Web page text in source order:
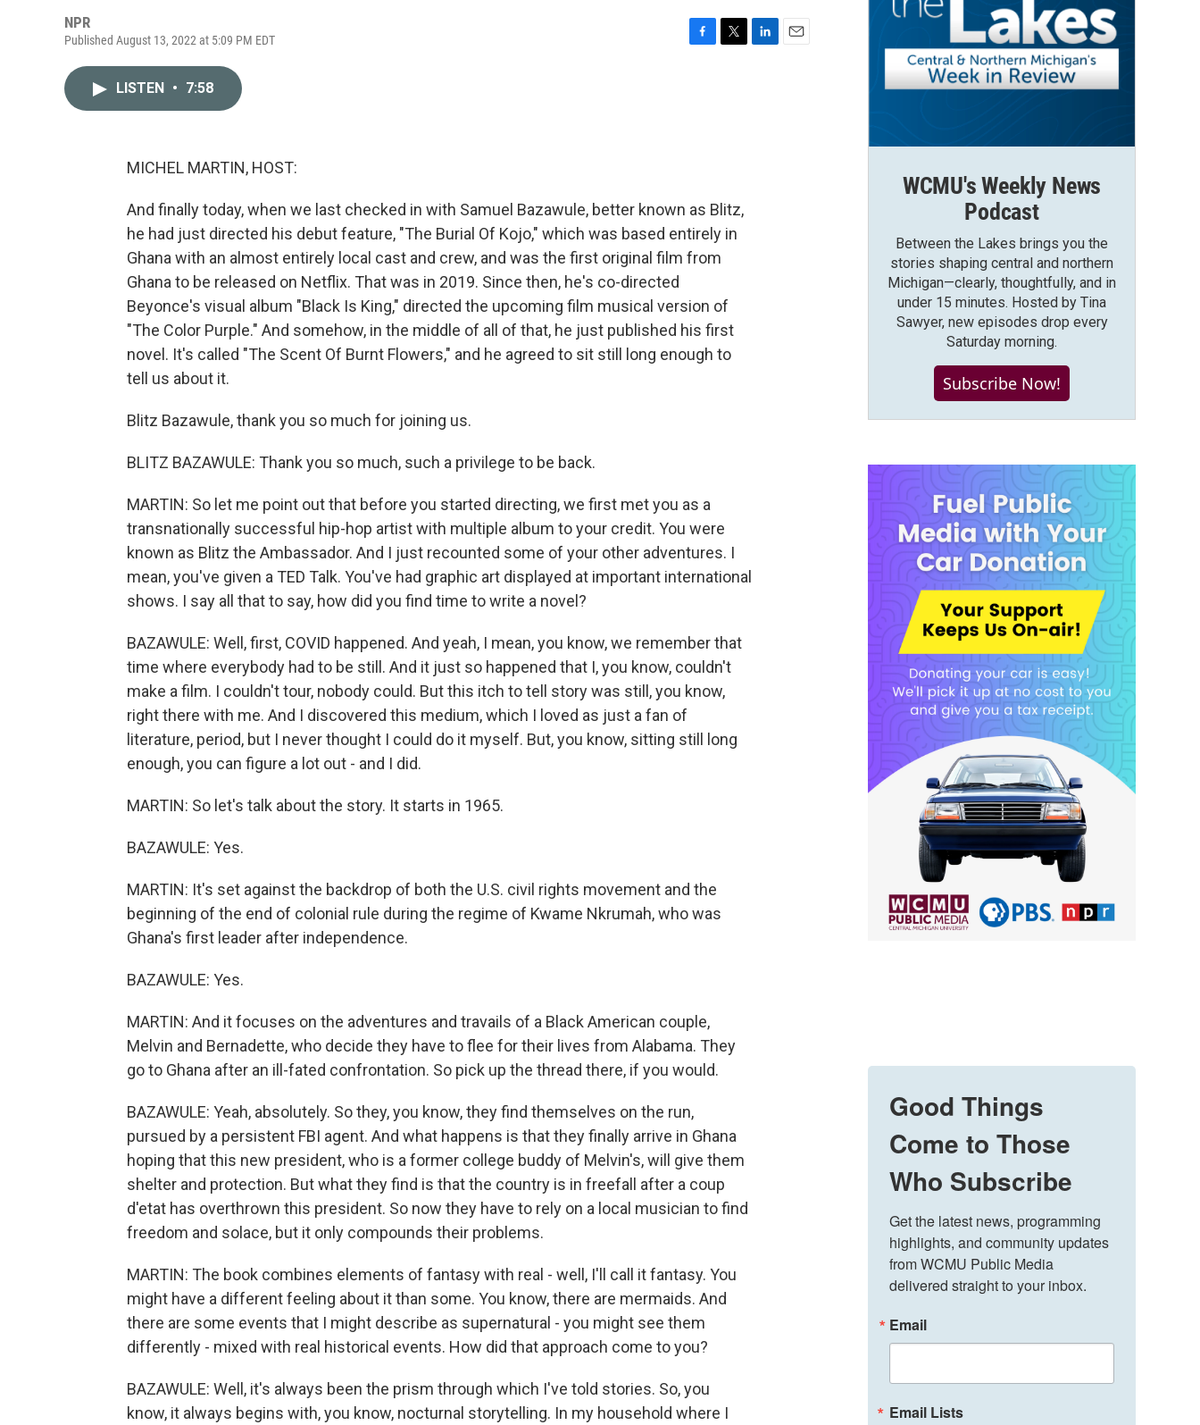
NPR
Published August 13, 2022 at 5:09 PM EDT
LISTEN • 7:58
MICHEL MARTIN, HOST:
And finally today, when we last checked in with Samuel Bazawule, better known as Blitz,
he had just directed his debut feature, "The Burial Of Kojo," which was based entirely in
Ghana with an almost entirely local cast and crew, and was the first original film from
Ghana to be released on Netflix. That was in 2019. Since then, he's co-directed
Beyonce's visual album "Black Is King," directed the upcoming film musical version of
"The Color Purple." And somehow, in the middle of all of that, he just published his first
novel. It's called "The Scent Of Burnt Flowers," and he agreed to sit still long enough to
tell us about it.
Blitz Bazawule, thank you so much for joining us.
BLITZ BAZAWULE: Thank you so much, such a privilege to be back.
MARTIN: So let me point out that before you started directing, we first met you as a
transnationally successful hip-hop artist with multiple album to your credit. You were
known as Blitz the Ambassador. And I just recounted some of your other adventures. I
mean, you've given a TED Talk. You've had graphic art displayed at important international
shows. I say all that to say, how did you find time to write a novel?
BAZAWULE: Well, first, COVID happened. And yeah, I mean, you know, we remember that
time where everybody had to be still. And it just so happened that I, you know, couldn't
make a film. I couldn't tour, nobody could. But this itch to tell story was still, you know,
right there with me. And I discovered this medium, which I loved as just a fan of
literature, period, but I never thought I could do it myself. But, you know, sitting still long
enough, you can figure a lot out - and I did.
MARTIN: So let's talk about the story. It starts in 1965.
BAZAWULE: Yes.
MARTIN: It's set against the backdrop of both the U.S. civil rights movement and the
beginning of the end of colonial rule during the regime of Kwame Nkrumah, who was
Ghana's first leader after independence.
BAZAWULE: Yes.
MARTIN: And it focuses on the adventures and travails of a Black American couple,
Melvin and Bernadette, who decide they have to flee for their lives from Alabama. They
go to Ghana after an ill-fated confrontation. So pick up the thread there, if you would.
BAZAWULE: Yeah, absolutely. So they, you know, they find themselves on the run,
pursued by a persistent FBI agent. And what happens is that they finally arrive in Ghana
hoping that this new president, who is a former college buddy of Melvin's, will give them
shelter and protection. But what they find is that the country is in freefall after a coup
d'etat has overthrown this president. So now they have to rely on a local musician to find
freedom and solace, but it only compounds their problems.
MARTIN: The book combines elements of fantasy with real - well, I'll call it fantasy. You
might have a different feeling about it than some. You know, there are mermaids. And
there are some events that I might describe as supernatural - you might see them
differently - mixed with real historical events. How did that approach come to you?
BAZAWULE: Well, it's always been the prism through which I've told stories. So, you
know, it always begins with, you know, nocturnal storytelling. In my household where I
WCMU's Weekly News
Podcast
Between the Lakes brings you the
stories shaping central and northern
Michigan—clearly, thoughtfully, and in
under 15 minutes. Hosted by Tina
Sawyer, new episodes drop every
Saturday morning.
Subscribe Now!
Good Things
Come to Those
Who Subscribe
Get the latest news, programming
highlights, and community updates
from WCMU Public Media
delivered straight to your inbox.
Email
Email Lists